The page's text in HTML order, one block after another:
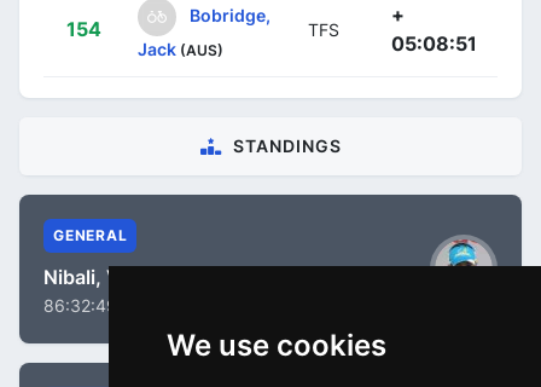
We use cookies
154
Bobridge,
Jack (AUS)
TFS
+
05:08:51
STANDINGS
GENERAL
Nibali, Vincenzo
86:32:49